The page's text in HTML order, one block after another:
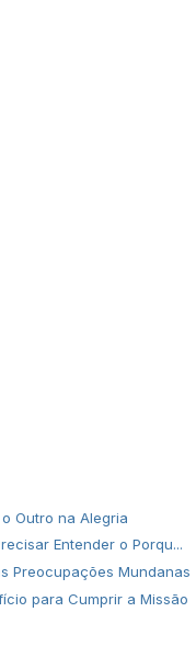
Outro na Alegria
Entender o Porqu...
Preocupações Mundanas
para Cumprir a Missão